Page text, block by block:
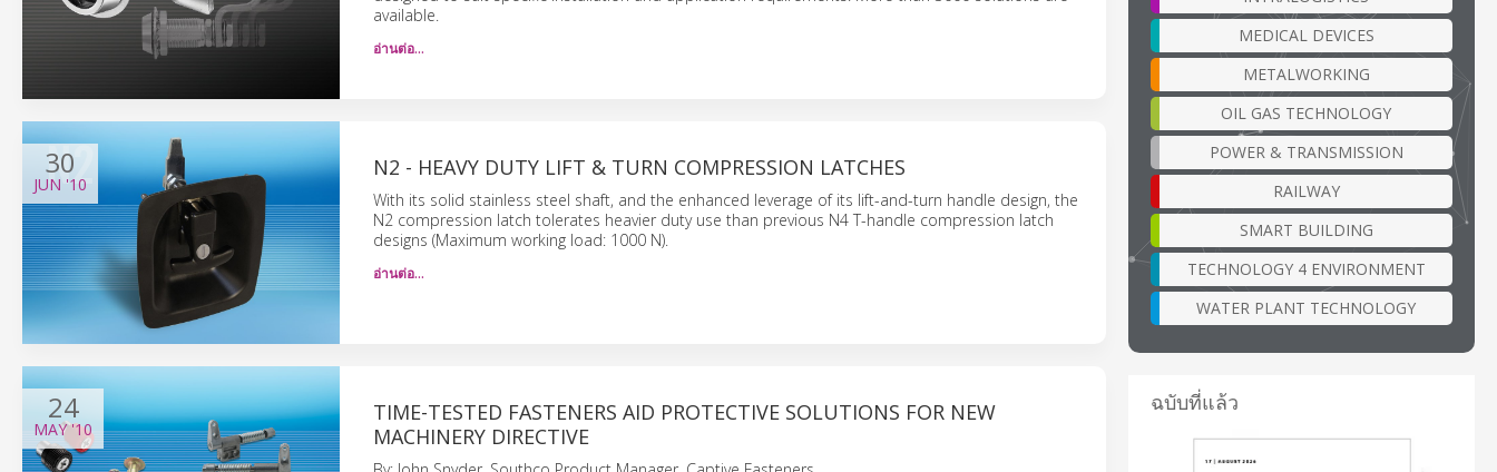
available.
อ่านต่อ…
30
JUN '10
N2 - HEAVY DUTY LIFT & TURN COMPRESSION LATCHES
With its solid stainless steel shaft, and the enhanced leverage of its lift-and-turn handle design, the
N2 compression latch tolerates heavier duty use than previous N4 T-handle compression latch
designs (Maximum working load: 1000 N).
อ่านต่อ…
24
MAY'10
TIME-TESTED FASTENERS AID PROTECTIVE SOLUTIONS FOR NEW
MACHINERY DIRECTIVE
MEDICAL DEVICES
METALWORKING
OIL GAS TECHNOLOGY
POWER & TRANSMISSION
RAILWAY
SMART BUILDING
TECHNOLOGY 4 ENVIRONMENT
WATER PLANT TECHNOLOGY
ฉบับที่แล้ว